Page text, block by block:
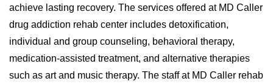
achieve lasting recovery. The services offered at MD Caller
drug addiction rehab center includes detoxification,
individual and group counseling, behavioral therapy,
medication-assisted treatment, and alternative therapies
such as art and music therapy. The staff at MD Caller rehab